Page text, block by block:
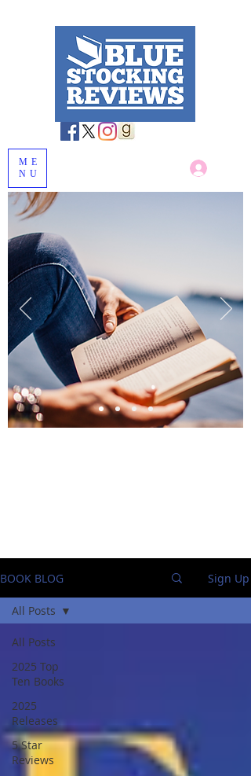
ME
NU
BOOK BLOG Sign Up
All Posts
2025 Top
Ten Books
2025
Releases
5 Star
Reviews
All Posts